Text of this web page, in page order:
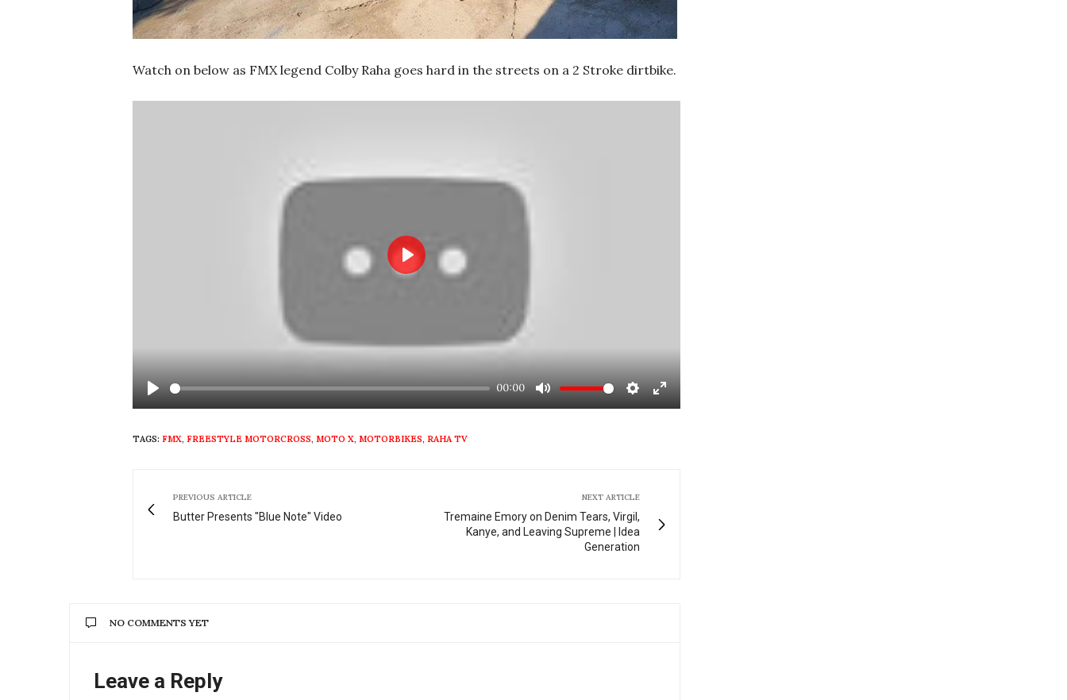
Watch on below as FMX legend Colby Raha goes hard in the streets on a 2 Stroke dirtbike.
Play
00:00
Mute Settings
Enter
Play
TAGS: FMX, FREESTYLE MOTORCROSS, MOTO X, MOTORBIKES, RAHA TV
PREVIOUS ARTICLE
Butter Presents "Blue Note" Video
NEXT ARTICLE
Tremaine Emory on Denim Tears, Virgil,
Kanye, and Leaving Supreme | Idea
Generation
NO COMMENTS YET
Leave a Reply